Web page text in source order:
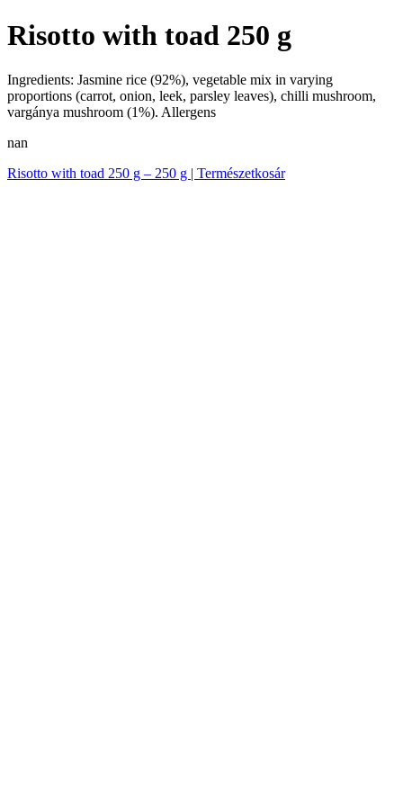
Risotto with toad 250 g
Ingredients: Jasmine rice (92%), vegetable mix in varying
proportions (carrot, onion, leek, parsley leaves), chilli mushroom,
vargánya mushroom (1%). Allergens
nan
Risotto with toad 250 g – 250 g | Természetkosár